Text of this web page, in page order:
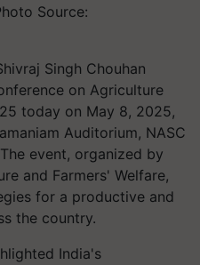
Source:
Singh Chouhan
on Agriculture
today on May 8, 2025,
Auditorium, NASC
event, organized by
and Farmers' Welfare,
for a productive and
the country.
India's